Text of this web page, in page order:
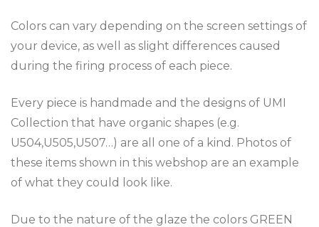
Colors can vary depending on the screen settings of
your device, as well as slight differences caused
during the firing process of each piece.
Every piece is handmade and the designs of UMI
Collection that have organic shapes (e.g.
U504,U505,U507…) are all one of a kind. Photos of
these items shown in this webshop are an example
of what they could look like.
Due to the nature of the glaze the colors GREEN